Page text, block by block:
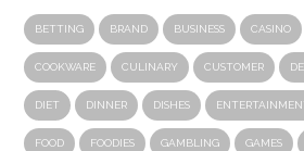
BETTING BRAND BUSINESS CASINO
COOKWARE CULINARY CUSTOMER
DIET DINNER DISHES
FOOD FOODIES GAMBLING GAMES